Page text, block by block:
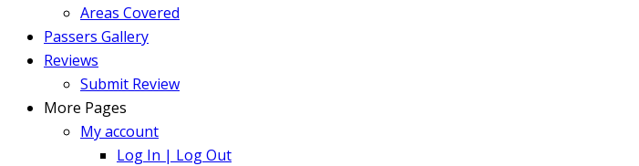
Areas Covered
Passers Gallery
Reviews
Submit Review
More Pages
My account
Log In | Log Out